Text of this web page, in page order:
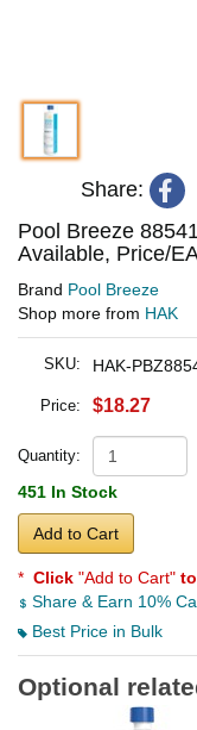
Share:
Pool Breeze
Available, Price/
Brand Pool Breeze
Shop more from HAK
SKU: HAK-
Price: $18.27
Quantity:
451 In Stock
Add to Cart
* Click "Add to Cart"
Share & Earn 10%
Best Price in Bulk
Optional